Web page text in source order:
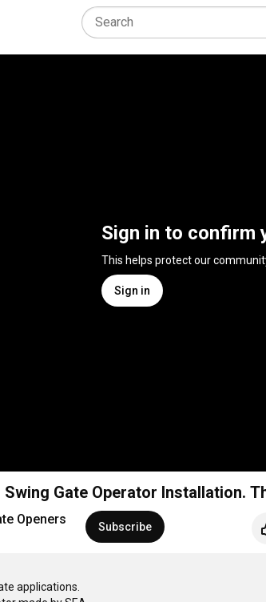
Sign in to confirm
This helps protect our
Sign in
- Swing Gate Operator Installation.
Openers Subscribe
applications.